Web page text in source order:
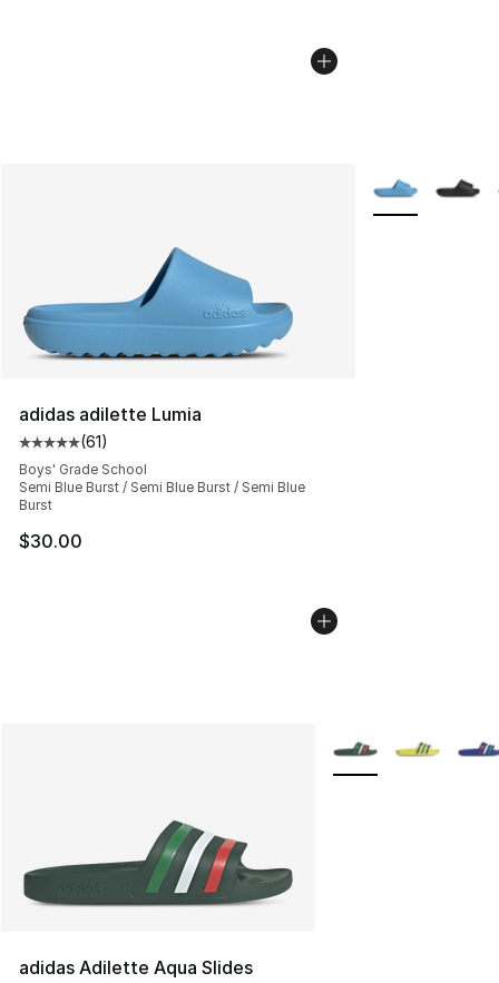
adidas adilette Lumia
Average customer rating - [5 out of 5 stars], 61 reviews
(61)
Boys' Grade School
Semi Blue Burst / Semi Blue Burst / Semi Blue
Burst
$30.00
More Colors
adidas Adilette Aqua Slides
More Colors